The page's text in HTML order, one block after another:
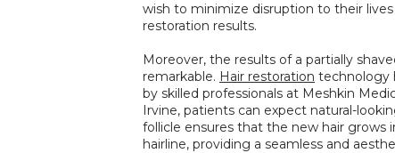
wish to minimize disruption to their
restoration results.
Moreover, the results of a partially
remarkable. Hair restoration technology
by skilled professionals at Meshkin
Irvine, patients can expect natural-
follicle ensures that the new hair grows
hairline, providing a seamless and